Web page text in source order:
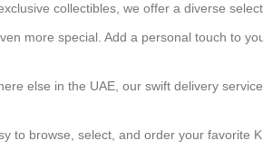
collectibles, we offer a diverse
more special. Add a personal touch to
else in the UAE, our swift delivery
to browse, select, and order your favorite